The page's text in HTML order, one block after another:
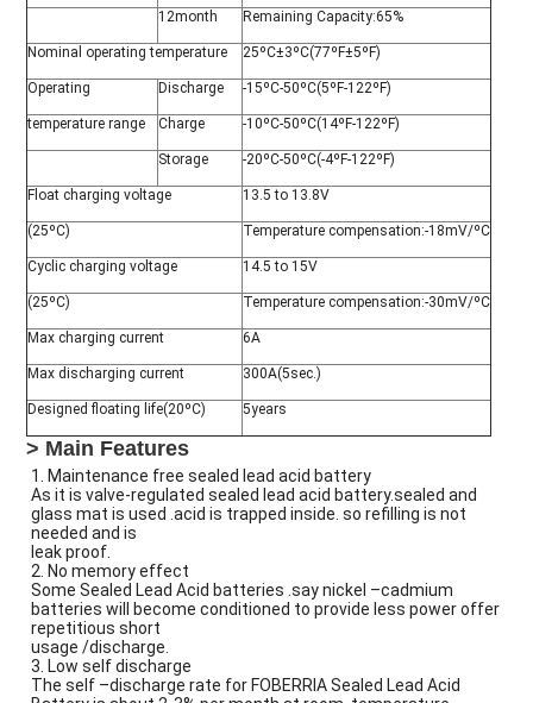
12month Remaining Capacity:65%
Nominal operating temperature 25ºC±3ºC(77ºF±5ºF)
Operating Discharge -15ºC-50ºC(5ºF-122ºF)
temperature range Charge -10ºC-50ºC(14ºF-122ºF)
Storage -20ºC-50ºC(-4ºF-122ºF)
Float charging voltage 13.5 to 13.8V
(25ºC) Temperature compensation:-18mV/ºC
Cyclic charging voltage 14.5 to 15V
(25ºC) Temperature compensation:-30mV/ºC
Max charging current 6A
Max discharging current 300A(5sec.)
Designed floating life(20ºC) 5years
> Main Features
1. Maintenance free sealed lead acid battery
As it is valve-regulated sealed lead acid battery.sealed and
glass mat is used .acid is trapped inside. so refilling is not
needed and is
leak proof.
2. No memory effect
Some Sealed Lead Acid batteries .say nickel –cadmium
batteries will become conditioned to provide less power offer
repetitious short
usage /discharge.
3. Low self discharge
The self –discharge rate for FOBERRIA Sealed Lead Acid